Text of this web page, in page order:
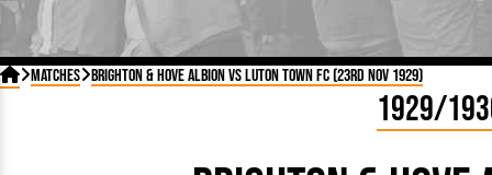
Born Today
Debuted Today
Internationals
Lutonians
On
FA
 Matches Brighton & Hove Albion vs Luton Town FC (23rd Nov 1929)
1929/